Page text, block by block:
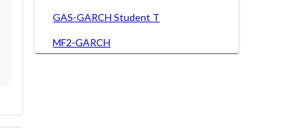
GAS-GARCH Student T
MF2-GARCH